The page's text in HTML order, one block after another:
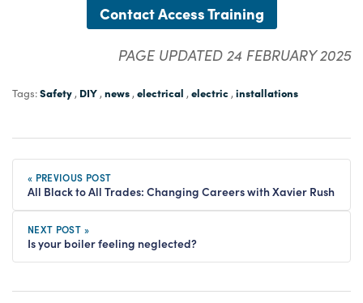
Contact Access Training
PAGE UPDATED 24 FEBRUARY 2025
Tags:Safety , DIY , news , electrical , electric , installations
« PREVIOUS POST
All Black to All Trades: Changing Careers with Xavier Rush
NEXT POST »
Is your boiler feeling neglected?